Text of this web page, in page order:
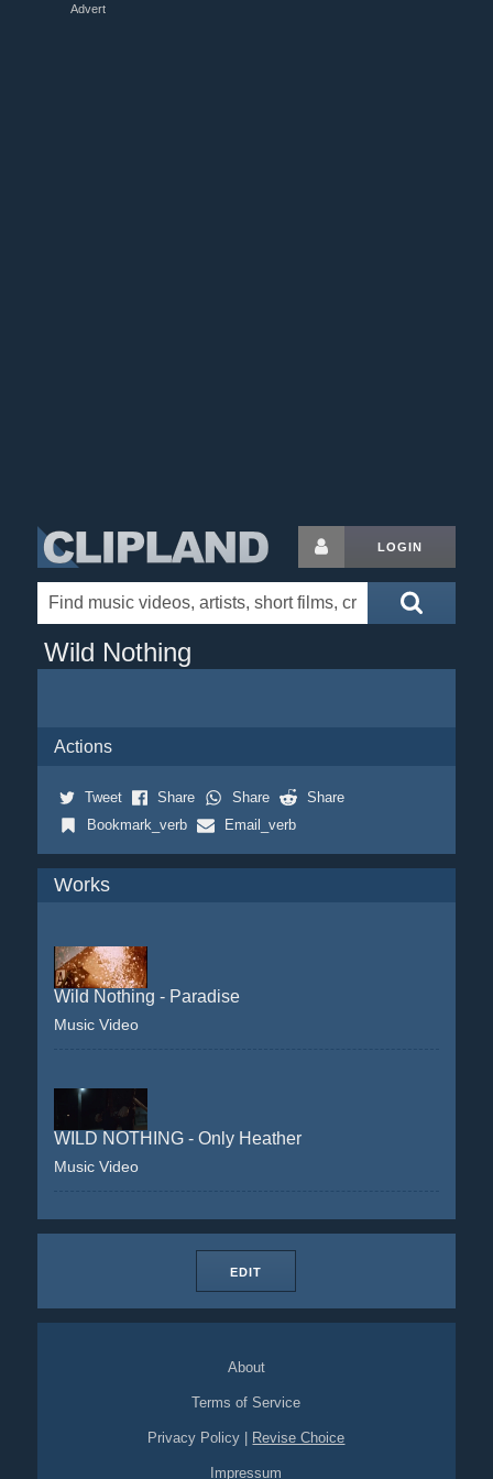
Advert
LOGIN
Wild Nothing
Actions
Tweet Share Share
Share
Bookmark_verb
Email_verb
Works
Wild Nothing - Paradise
Music Video
WILD NOTHING - Only Heather
Music Video
EDIT
About
Terms of Service
Privacy Policy Revise Choice
Impressum